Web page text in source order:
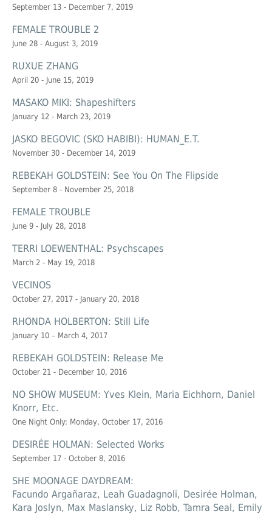
September 13 - December 7, 2019
FEMALE TROUBLE 2
June 28 - August 3, 2019
RUXUE ZHANG
April 20 - June 15, 2019
MASAKO MIKI: Shapeshifters
January 12 - March 23, 2019
JASKO BEGOVIC (SKO HABIBI): HUMAN_E.T.
November 30 - December 14, 2019
REBEKAH GOLDSTEIN: See You On The Flipside
September 8 - November 25, 2018
FEMALE TROUBLE
June 9 - July 28, 2018
TERRI LOEWENTHAL: Psychscapes
March 2 - May 19, 2018
VECINOS
October 27, 2017 - January 20, 2018
RHONDA HOLBERTON: Still Life
January 10 – March 4, 2017
REBEKAH GOLDSTEIN: Release Me
October 21 - December 10, 2016
NO SHOW MUSEUM: Yves Klein, Maria Eichhorn, Daniel
Knorr, Etc.
One Night Only: Monday, October 17, 2016
DESIRÉE HOLMAN: Selected Works
September 17 - October 8, 2016
SHE MOONAGE DAYDREAM:
Facundo Argañaraz, Leah Guadagnoli, Desirée Holman,
Kara Joslyn, Max Maslansky, Liz Robb, Tamra Seal, Emily